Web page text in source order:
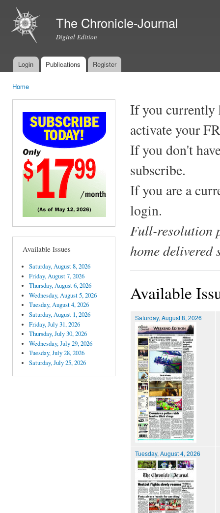
The Chronicle-Journal
Digital Edition
Main menu
Login Publications Register
Home
Available Issues
Saturday, August 8, 2026
Friday, August 7, 2026
Thursday, August 6, 2026
Wednesday, August 5, 2026
Tuesday, August 4, 2026
Saturday, August 1, 2026
Friday, July 31, 2026
Thursday, July 30, 2026
Wednesday, July 29, 2026
Tuesday, July 28, 2026
Saturday, July 25, 2026
If you currently
activate your
If you don't
subscribe.
If you are a
login.
Full-resolution
home delivered
Available
Saturday, August 8, 2026
Tuesday, August 4, 2026